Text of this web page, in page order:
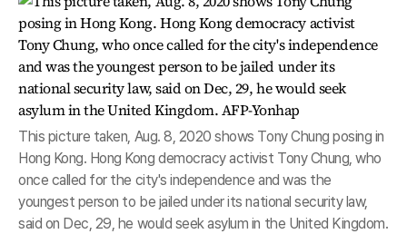
This picture taken, Aug. 8, 2020 shows Tony Chung posing in
Hong Kong. Hong Kong democracy activist Tony Chung, who
once called for the city's independence and was the
youngest person to be jailed under its national security law,
said on Dec, 29, he would seek asylum in the United Kingdom.